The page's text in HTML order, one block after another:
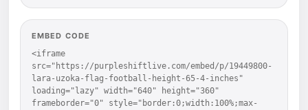
EMBED CODE
<iframe
src="https://purpleshiftlive.com/embed/p/19449800-
lara-uzoka-flag-football-height-65-4-inches"
loading="lazy" width="640" height="360"
frameborder="0" style="border:0;width:100%;max-